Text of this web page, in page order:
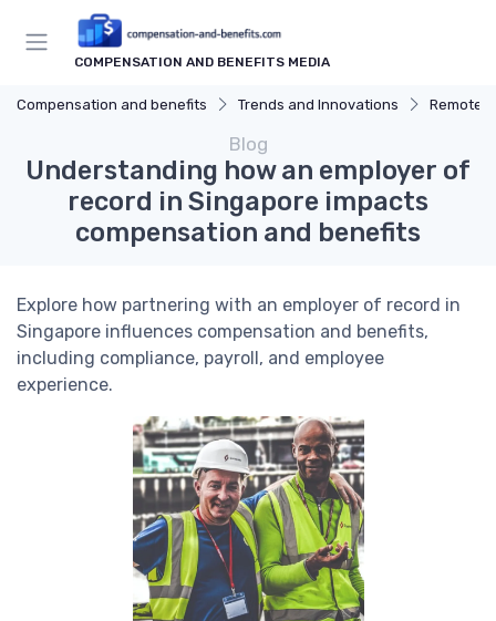
COMPENSATION AND BENEFITS MEDIA
Compensation and benefits Trends and Innovations Remote
Blog
Understanding how an employer of
record in Singapore impacts
compensation and benefits
Explore how partnering with an employer of record in
Singapore influences compensation and benefits,
including compliance, payroll, and employee
experience.